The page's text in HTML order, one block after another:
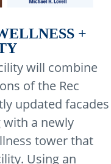
+
will combine
of the Rec
updated facades
a newly
tower that
Using an